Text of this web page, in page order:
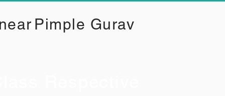
Pimple Gurav